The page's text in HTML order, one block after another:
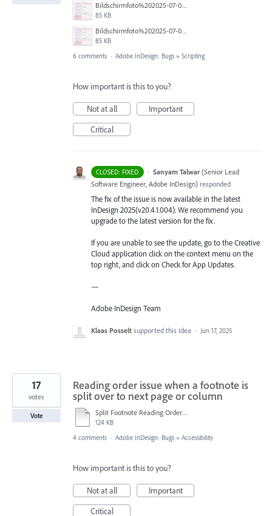
Bildschirmfoto%202025-07-02%20um%2013.16.46.png
85 KB
Bildschirmfoto%202025-07-02%20um%2013.16.46.png
85 KB
6 comments · Adobe InDesign: Bugs » Scripting
How important is this to you?
Not at all
Important
Critical
CLOSED: FIXED · Sanyam Talwar (Senior Lead
Software Engineer, Adobe InDesign) responded
The fix of the issue is now available in the latest
InDesign 2025(v20.4.1.004). We recommend you
upgrade to the latest version for the fix.
If you are unable to see the update, go to the Creative
Cloud application click on the context menu on the
top right, and click on Check for App Updates.
—
Adobe InDesign Team
Klaas Posselt supported this idea · Jun 17, 2025
Reading order issue when a footnote is
split over to next page or column
Split Footnote Reading Order Issue.pdf
124 KB
17
votes
Vote
4 comments · Adobe InDesign: Bugs » Accessibility
How important is this to you?
Not at all
Important
Critical